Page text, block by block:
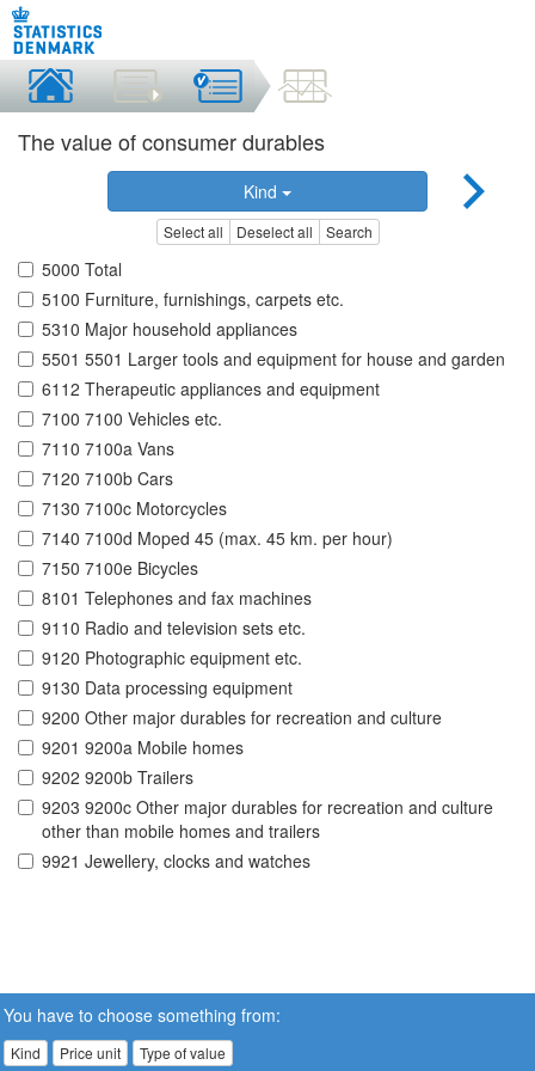
The value of consumer durables
Kind
Select all Deselect all Search
5000 Total
5100 Furniture, furnishings, carpets etc.
5310 Major household appliances
5501 5501 Larger tools and equipment for house and garden
6112 Therapeutic appliances and equipment
7100 7100 Vehicles etc.
7110 7100a Vans
7120 7100b Cars
7130 7100c Motorcycles
7140 7100d Moped 45 (max. 45 km. per hour)
7150 7100e Bicycles
8101 Telephones and fax machines
9110 Radio and television sets etc.
9120 Photographic equipment etc.
9130 Data processing equipment
9200 Other major durables for recreation and culture
9201 9200a Mobile homes
9202 9200b Trailers
9203 9200c Other major durables for recreation and culture
other than mobile homes and trailers
9921 Jewellery, clocks and watches
You have to choose something from:
Kind Price unit Type of value